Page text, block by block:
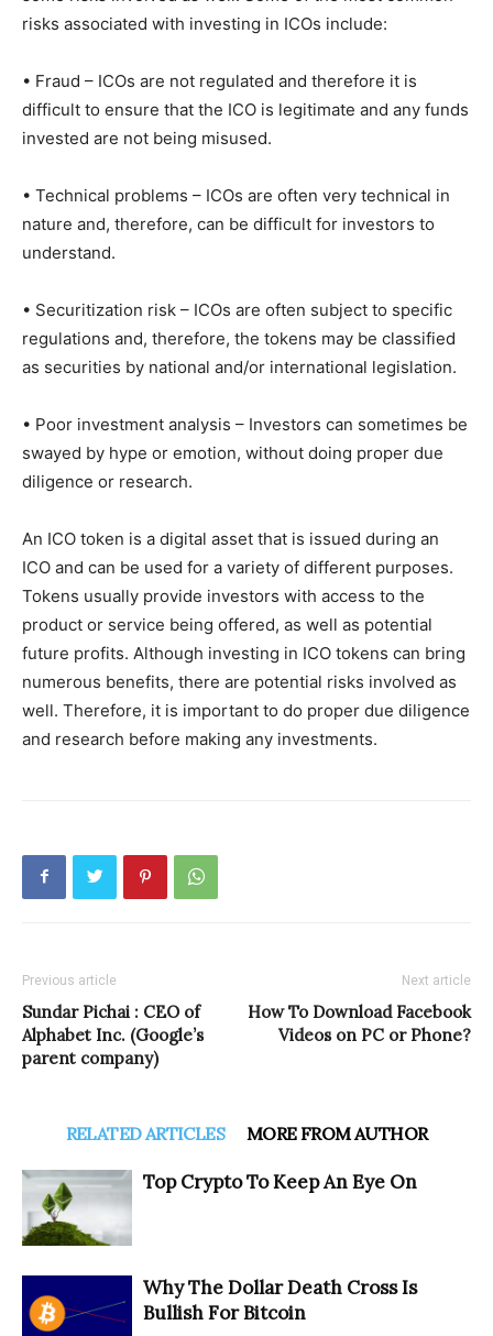
risks associated with investing in ICOs include:
• Fraud – ICOs are not regulated and therefore it is
difficult to ensure that the ICO is legitimate and any funds
invested are not being misused.
• Technical problems – ICOs are often very technical in
nature and, therefore, can be difficult for investors to
understand.
• Securitization risk – ICOs are often subject to specific
regulations and, therefore, the tokens may be classified
as securities by national and/or international legislation.
• Poor investment analysis – Investors can sometimes be
swayed by hype or emotion, without doing proper due
diligence or research.
An ICO token is a digital asset that is issued during an
ICO and can be used for a variety of different purposes.
Tokens usually provide investors with access to the
product or service being offered, as well as potential
future profits. Although investing in ICO tokens can bring
numerous benefits, there are potential risks involved as
well. Therefore, it is important to do proper due diligence
and research before making any investments.
Previous article
Sundar Pichai : CEO of
Alphabet Inc. (Google’s
parent company)
Next article
How To Download Facebook
Videos on PC or Phone?
RELATED ARTICLES MORE FROM AUTHOR
Top Crypto To Keep An Eye On
Why The Dollar Death Cross Is
Bullish For Bitcoin